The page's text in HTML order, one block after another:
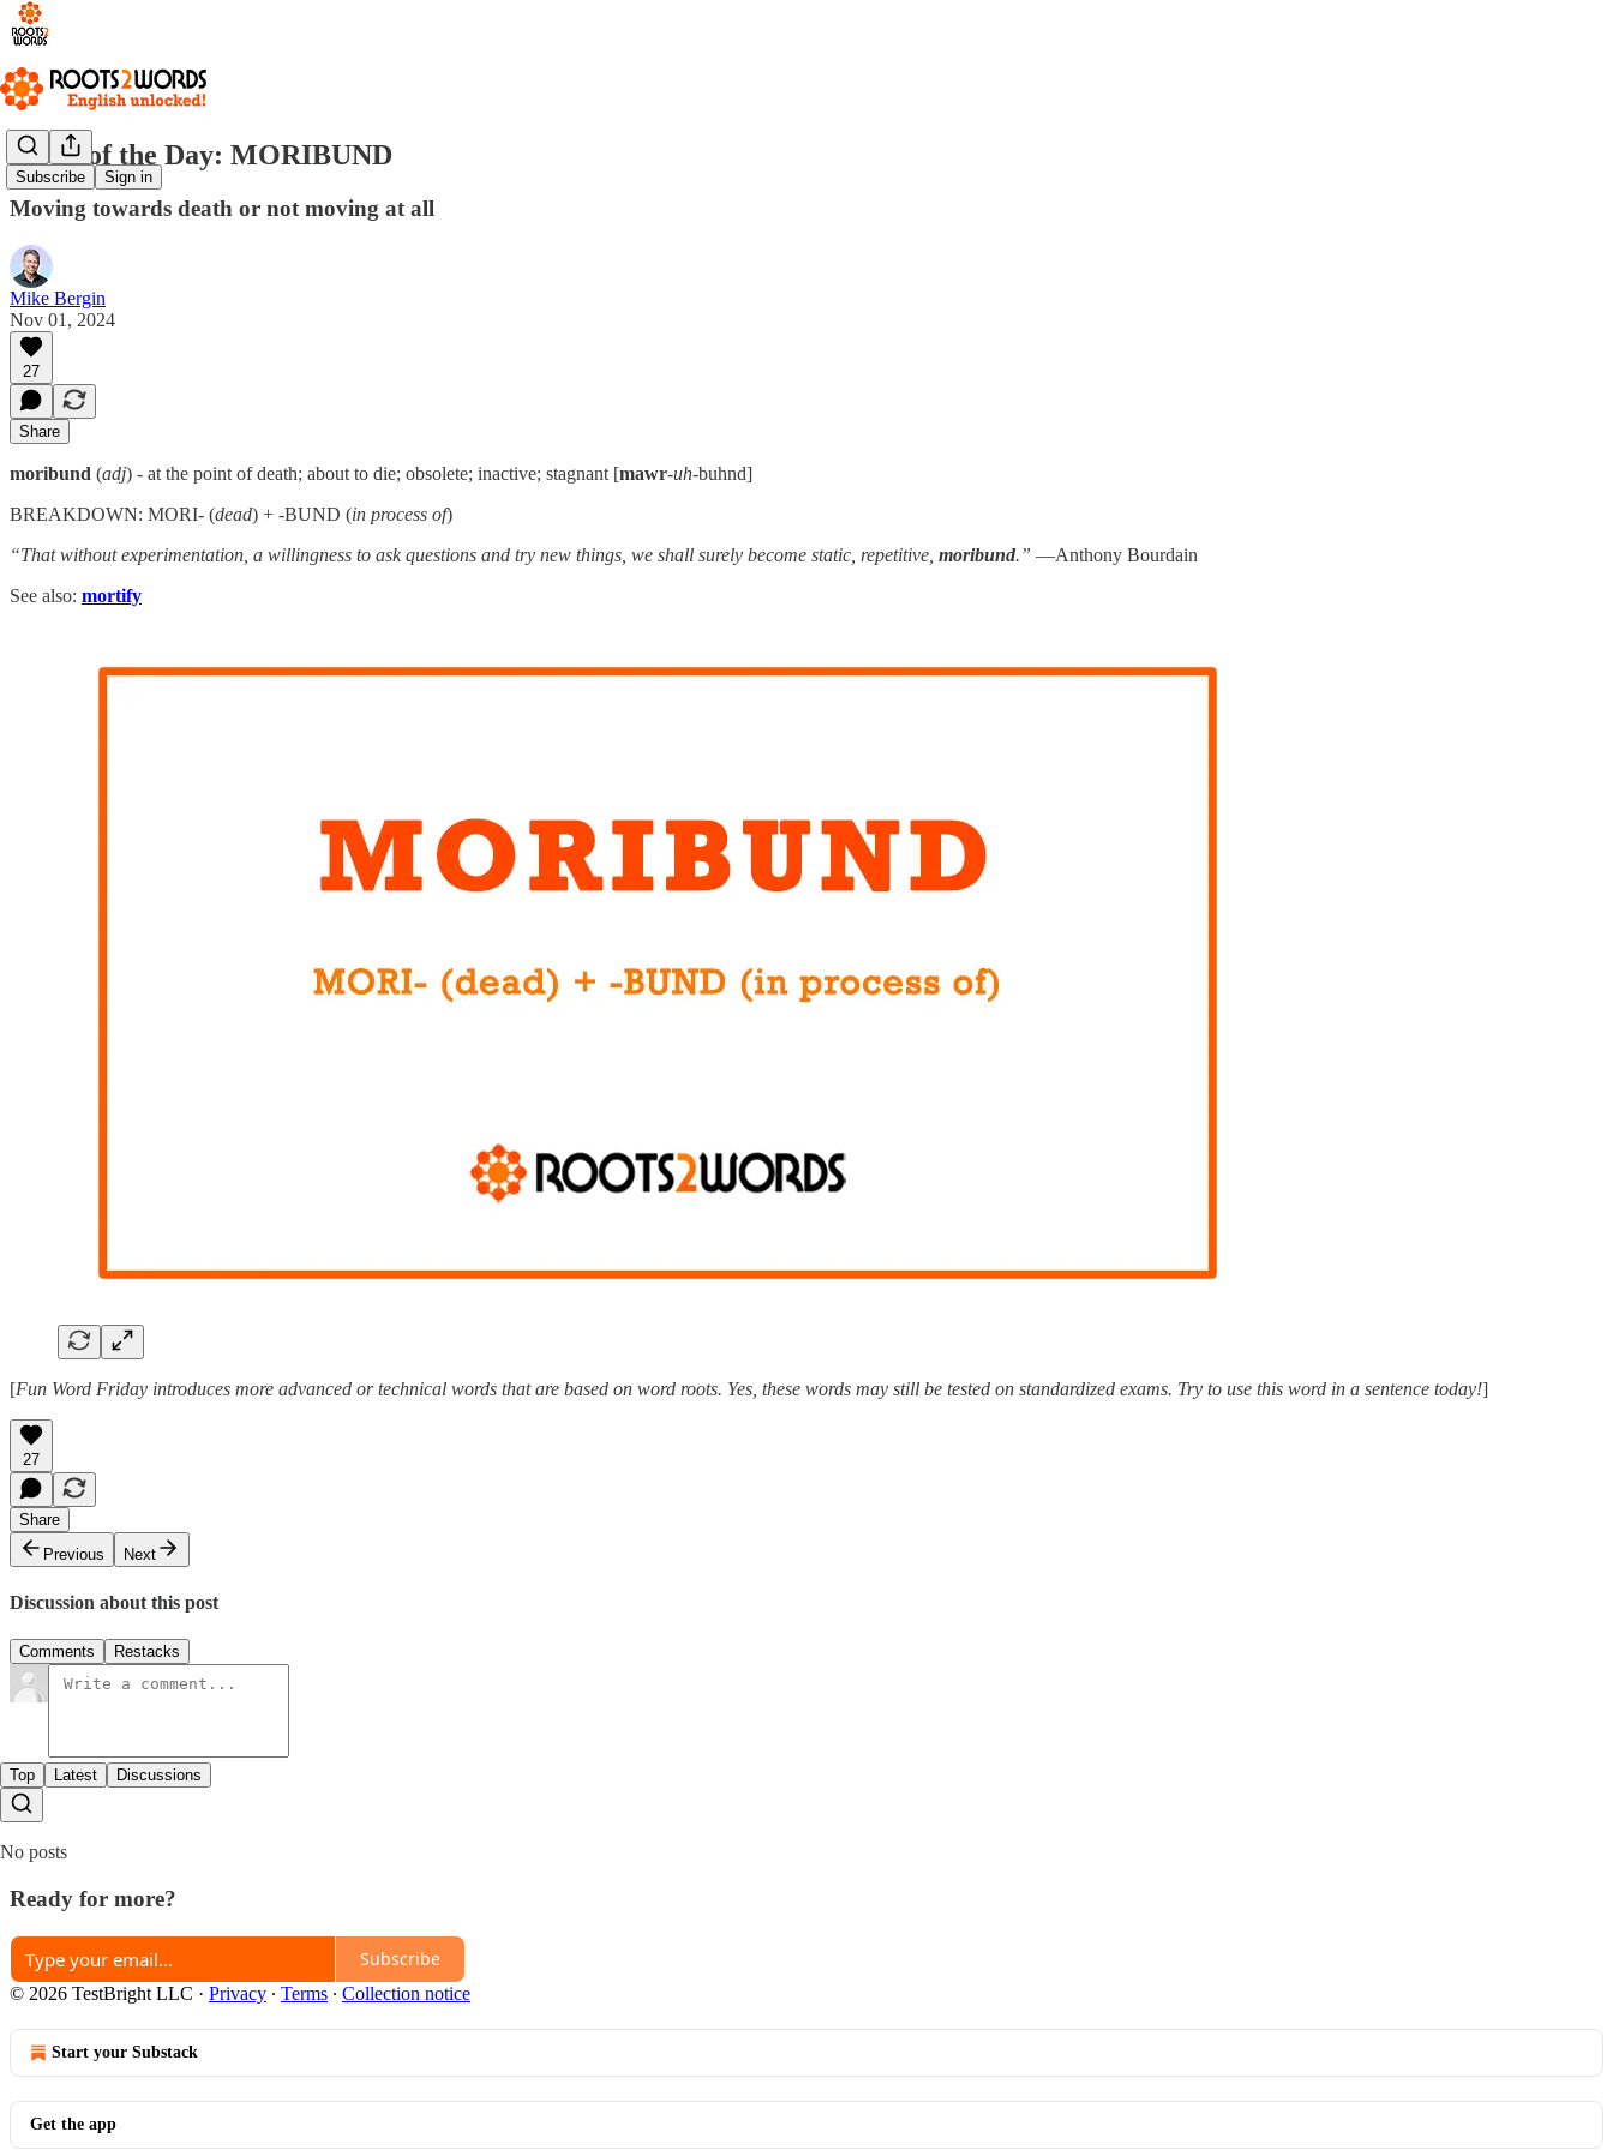
Subscribe Sign in
Word of the Day: MORIBUND
Moving towards death or not moving at all
Mike Bergin
Nov 01, 2024
27
Share
moribund (adj) - at the point of death; about to die; obsolete; inactive; stagnant [mawr-uh-buhnd]
BREAKDOWN: MORI- (dead) + -BUND (in process of)
“That without experimentation, a willingness to ask questions and try new things, we shall surely become static, repetitive, moribund.” —Anthony Bourdain
See also: mortify
[Fun Word Friday introduces more advanced or technical words that are based on word roots. Yes, these words may still be tested on standardized exams. Try to use this word in a sentence today!]
27
Share
Previous
Next
Discussion about this post
Comments Restacks
Top Latest Discussions
No posts
Ready for more?
Subscribe
© 2026 TestBright LLC · Privacy ∙ Terms ∙ Collection notice
Start your Substack
Get the app